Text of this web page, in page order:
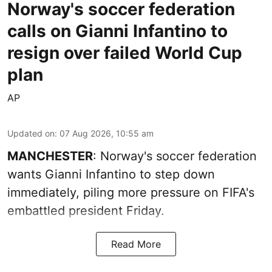
Norway's soccer federation
calls on Gianni Infantino to
resign over failed World Cup
plan
AP
Updated on: 07 Aug 2026, 10:55 am
MANCHESTER: Norway's soccer federation
wants Gianni Infantino to step down
immediately, piling more pressure on FIFA's
embattled president Friday.
Read More